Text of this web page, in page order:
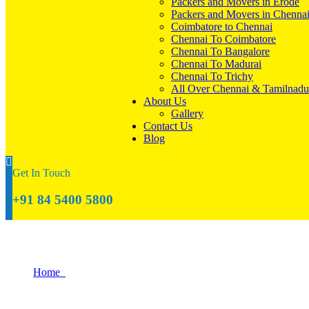
Packers and Movers in Chennai
Coimbatore to Chennai
Chennai To Coimbatore
Chennai To Bangalore
Chennai To Madurai
Chennai To Trichy
All Over Chennai & Tamilnadu
About Us
Gallery
Contact Us
Blog
Get In Touch
+91 84 5400 5800
Home